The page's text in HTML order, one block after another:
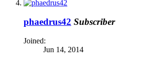
phaedrus42 Subscriber
Joined:
Jun 14, 2014